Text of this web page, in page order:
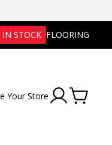
IN STOCK FLOORING
Your Store